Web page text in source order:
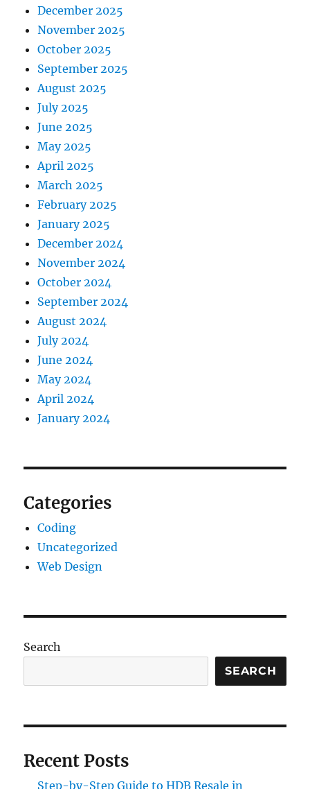
December 2025
November 2025
October 2025
September 2025
August 2025
July 2025
June 2025
May 2025
April 2025
March 2025
February 2025
January 2025
December 2024
November 2024
October 2024
September 2024
August 2024
July 2024
June 2024
May 2024
April 2024
January 2024
Categories
Coding
Uncategorized
Web Design
Search
SEARCH
Recent Posts
Step-by-Step Guide to HDB Resale in